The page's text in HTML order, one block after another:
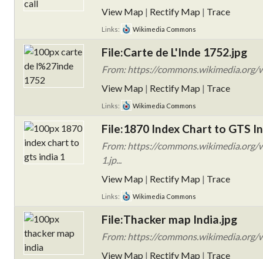
View Map | Rectify Map | Trace
Links: Wikimedia Commons
File:Carte de L'Inde 1752.jpg
From: https://commons.wikimedia.org/
View Map | Rectify Map | Trace
Links: Wikimedia Commons
File:1870 Index Chart to GTS
From: https://commons.wikimedia.org/
1.jp...
View Map | Rectify Map | Trace
Links: Wikimedia Commons
File:Thacker map India.jpg
From: https://commons.wikimedia.org/
View Map | Rectify Map | Trace